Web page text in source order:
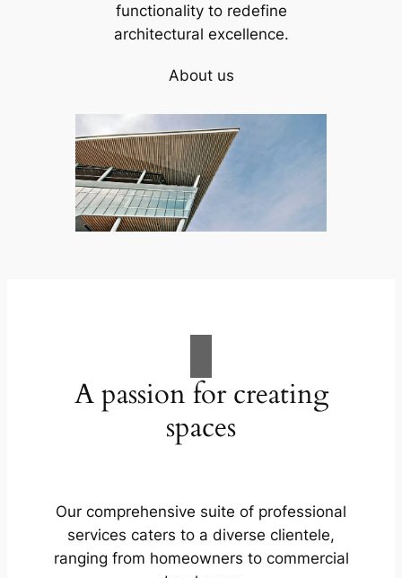
functionality to redefine
architectural excellence.
About us
A passion for creating
spaces
Our comprehensive suite of professional
services caters to a diverse clientele,
ranging from homeowners to commercial